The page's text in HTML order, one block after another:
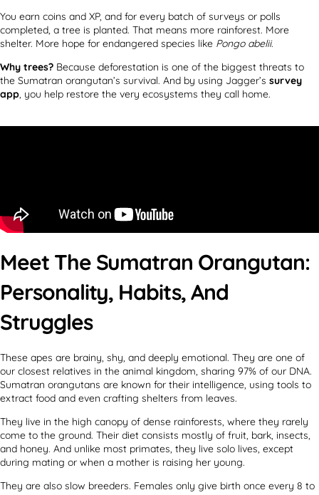
You earn coins and XP, and for every batch of surveys or polls
completed, a tree is planted. That means more rainforest. More
shelter. More hope for endangered species like Pongo abelii.
Why trees? Because deforestation is one of the biggest threats to
the Sumatran orangutan’s survival. And by using Jagger’s survey
app, you help restore the very ecosystems they call home.
Meet The Sumatran Orangutan:
Personality, Habits, And
Struggles
These apes are brainy, shy, and deeply emotional. They are one of
our closest relatives in the animal kingdom, sharing 97% of our DNA.
Sumatran orangutans are known for their intelligence, using tools to
extract food and even crafting shelters from leaves.
They live in the high canopy of dense rainforests, where they rarely
come to the ground. Their diet consists mostly of fruit, bark, insects,
and honey. And unlike most primates, they live solo lives, except
during mating or when a mother is raising her young.
They are also slow breeders. Females only give birth once every 8 to